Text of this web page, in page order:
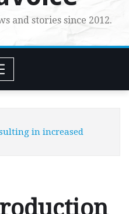
and stories since 2012.
in increased